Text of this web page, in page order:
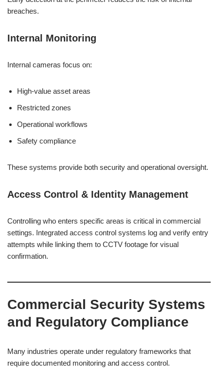
breaches.
Internal Monitoring
Internal cameras focus on:
High-value asset areas
Restricted zones
Operational workflows
Safety compliance
These systems provide both security and operational oversight.
Access Control & Identity Management
Controlling who enters specific areas is critical in commercial
settings. Integrated access control systems log and verify entry
attempts while linking them to CCTV footage for visual
confirmation.
Commercial Security Systems
and Regulatory Compliance
Many industries operate under regulatory frameworks that
require documented monitoring and access control.